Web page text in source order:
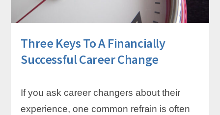
Three Keys To A Financially
Successful Career Change
If you ask career changers about their
experience, one common refrain is often